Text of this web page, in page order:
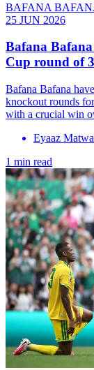
BAFANA
25 JUN 2026
Bafana
Cup round of
Bafana Bafana
knockout rounds
with a crucial win
Eyaaz
1 min read